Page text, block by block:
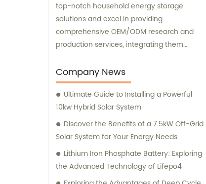
top-notch household energy storage
solutions and excel in providing
comprehensive OEM/ODM research and
production services, integrating them
expertise.
Company News
Ultimate Guide to Installing a Powerful
10kw Hybrid Solar System
Discover the Benefits of a 7.5kW Off-Grid
Solar System for Your Energy Needs
Lithium Iron Phosphate Battery: Exploring
the Advanced Technology of Lifepo4